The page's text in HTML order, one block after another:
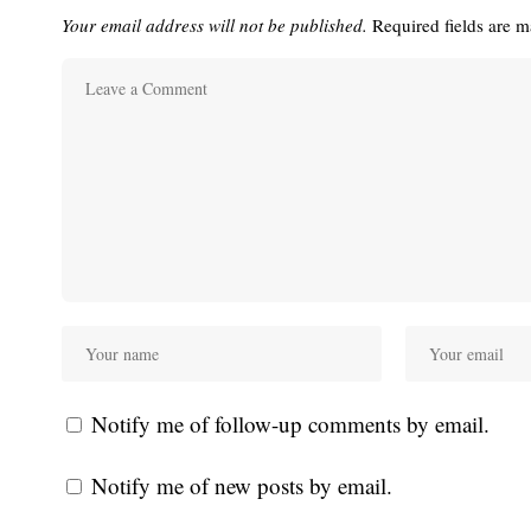
Your email address will not be published. Required fields are
Notify me of follow-up comments by email.
Notify me of new posts by email.